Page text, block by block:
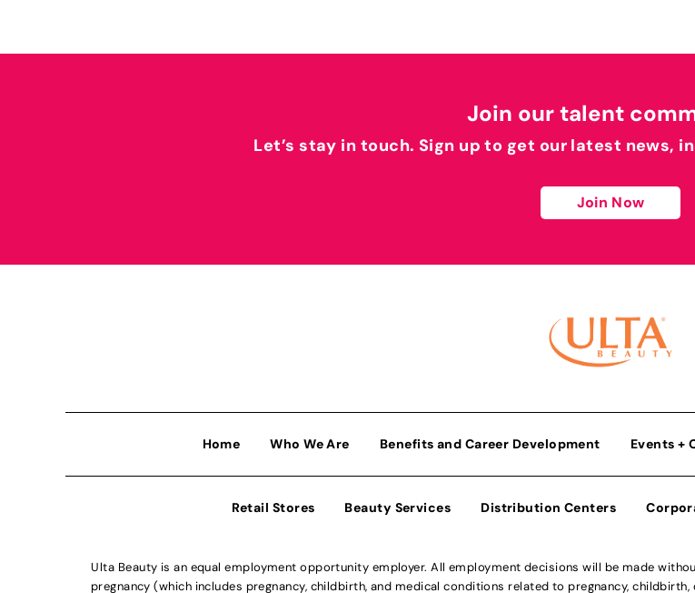
Join our talent
Let’s stay in touch. Sign up to get our latest news,
Join Now
Home Who We Are Benefits and Career Development Events +
Retail Stores Beauty Services Distribution Centers
Ulta Beauty is an equal employment opportunity employer. All employment decisions will be made
pregnancy (which includes pregnancy, childbirth, and medical conditions related to pregnancy,